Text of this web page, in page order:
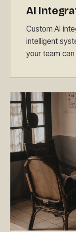
AI
Custom AI
intelligent
your team